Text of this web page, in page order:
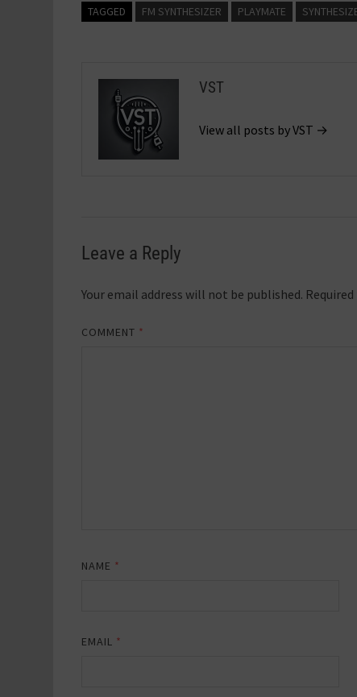
TAGGED FM SYNTHESIZER PLAYMATE
VST
View all posts by VST →
Leave a Reply
Your email address will not be published.
COMMENT *
NAME *
EMAIL *